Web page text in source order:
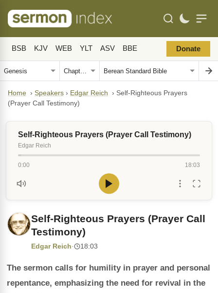
BSB KJV WEB YLT ASV BBE Donate
Home › Speakers › Edgar Reich › Self-Righteous Prayers
(Prayer Call Testimony)
Self-Righteous Prayers (Prayer Call Testimony)
Edgar Reich
0:00 18:03
Self-Righteous Prayers (Prayer Call
Testimony)
Edgar Reich· 18:03
The sermon calls for humility in prayer and personal
repentance, emphasizing the need for revival in the